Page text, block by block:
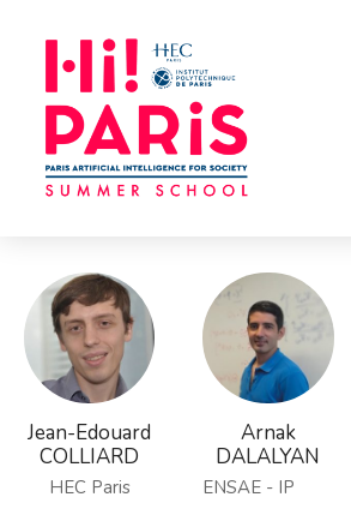
Jean-Edouard
COLLIARD
HEC Paris
Arnak
DALALYAN
ENSAE - IP